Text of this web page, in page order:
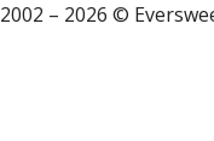
2002 – 2026 ©